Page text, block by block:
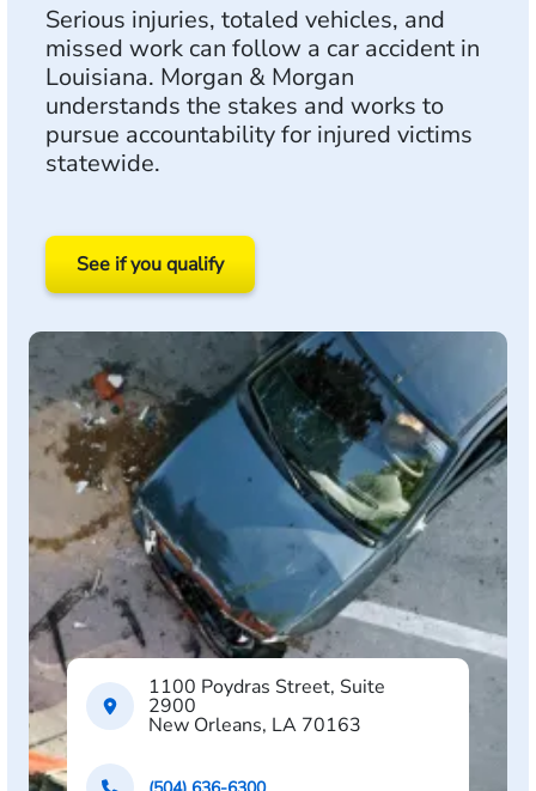
1100 Poydras Street, Suite
2900
New Orleans, LA 70163
Serious injuries, totaled vehicles, and
missed work can follow a car accident in
Louisiana. Morgan & Morgan
understands the stakes and works to
pursue accountability for injured victims
statewide.
See if you qualify